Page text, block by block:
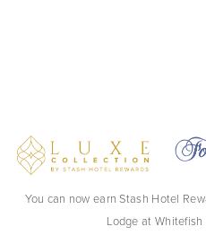
You can now earn Stash Hotel
Lodge at Whitefish